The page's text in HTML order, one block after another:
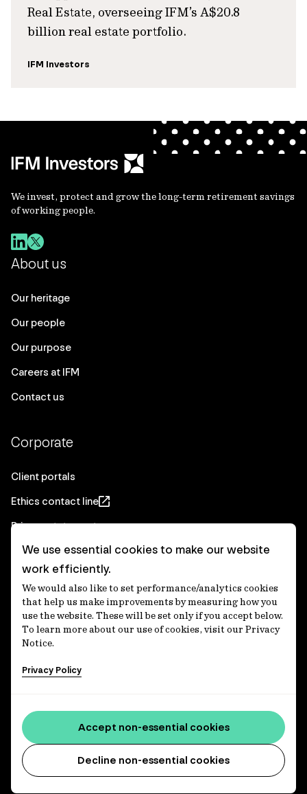
Real Estate, overseeing IFM’s A$20.8
billion real estate portfolio.
IFM Investors
We invest, protect and grow the long-term retirement savings
of working people.
About us
Our heritage
Our people
Our purpose
Careers at IFM
Contact us
Corporate
Client portals
Ethics contact line
Privacy statement
Real Estate privacy statement
Privacy notices
Disclaimer
Media Centre
Accessibility statement
Country throughout Australia and recognises their
continuing connections to lands, waters and communities.
We pay our respect to Elders past and present and extend
that respect to all Aboriginal and Torres Strait Islander
peoples today. IFM is committed to reducing the retirement
We use essential cookies to make our website
work efficiently.
We would also like to set performance/analytics cookies
that help us make improvements by measuring how you
use the website. These will be set only if you accept below.
To learn more about our use of cookies, visit our Privacy
Notice.
Privacy Policy
Decline non-essential cookies
Accept non-essential cookies